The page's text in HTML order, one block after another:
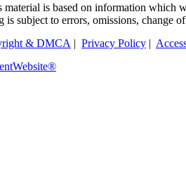
is based on information which
is subject to errors, omissions, change
& DMCA | Privacy Policy |